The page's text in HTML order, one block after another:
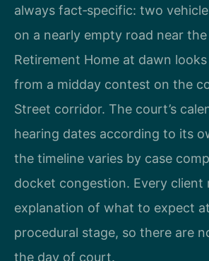
always fact‑specific: two
on a nearly empty road near
Retirement Home at dawn
from a midday contest on the
Street corridor. The court’s
hearing dates according to its
the timeline varies by case
docket congestion. Every client
explanation of what to expect
procedural stage, so there are
the day of court.